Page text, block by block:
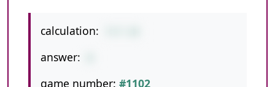
calculation:
answer:
game number: #1102